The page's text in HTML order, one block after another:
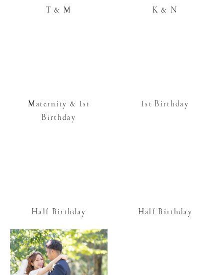
T & M K & N
Maternity & 1st
Birthday
1st Birthday
Half Birthday Half Birthday